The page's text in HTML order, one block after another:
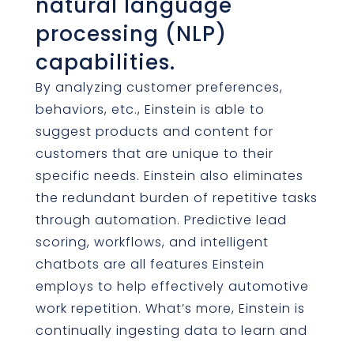
processing (NLP)
capabilities.
By analyzing customer preferences,
behaviors, etc., Einstein is able to
suggest products and content for
customers that are unique to their
specific needs. Einstein also eliminates
the redundant burden of repetitive tasks
through automation. Predictive lead
scoring, workflows, and intelligent
chatbots are all features Einstein
employs to help effectively automotive
work repetition. What’s more, Einstein is
continually ingesting data to learn and